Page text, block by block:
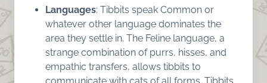
Languages: Tibbits speak Common or
whatever other language dominates the
area they settle in. The Feline language, a
strange combination of purrs, hisses, and
empathic transfers, allows tibbits to